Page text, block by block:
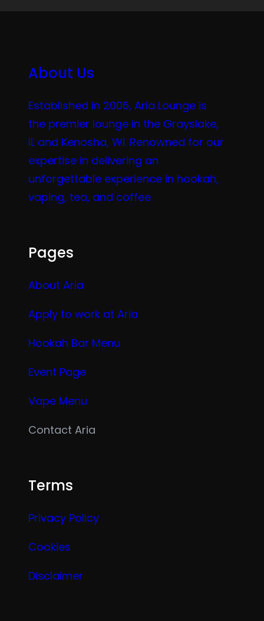
About Us
Established in 2006, Aria Lounge is
the premier lounge in the Grayslake,
IL and Kenosha, WI. Renowned for our
expertise in delivering an
unforgettable experience in hookah,
vaping, tea, and coffee.
Pages
About Aria
Apply to work at Aria
Hookah Bar Menu
Event Page
Vape Menu
Contact Aria
Terms
Privacy Policy
Cookies
Disclaimer